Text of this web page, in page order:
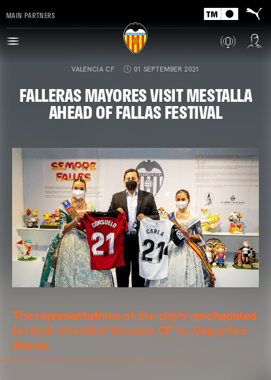
MAIN PARTNERS
VALENCIA CF 01 SEPTEMBER 2021
FALLERAS MAYORES VISIT MESTALLA
AHEAD OF FALLAS FESTIVAL
The representatives of the city's rescheduled
festival attended Valencia CF vs. Deportivo
Alavés